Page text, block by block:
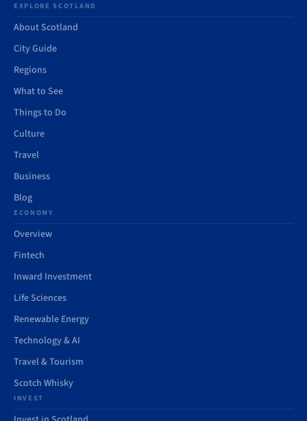
EXPLORE SCOTLAND
About Scotland
City Guide
Regions
What to See
Things to Do
Culture
Travel
Business
Blog
ECONOMY
Overview
Fintech
Inward Investment
Life Sciences
Renewable Energy
Technology & AI
Travel & Tourism
Scotch Whisky
INVEST